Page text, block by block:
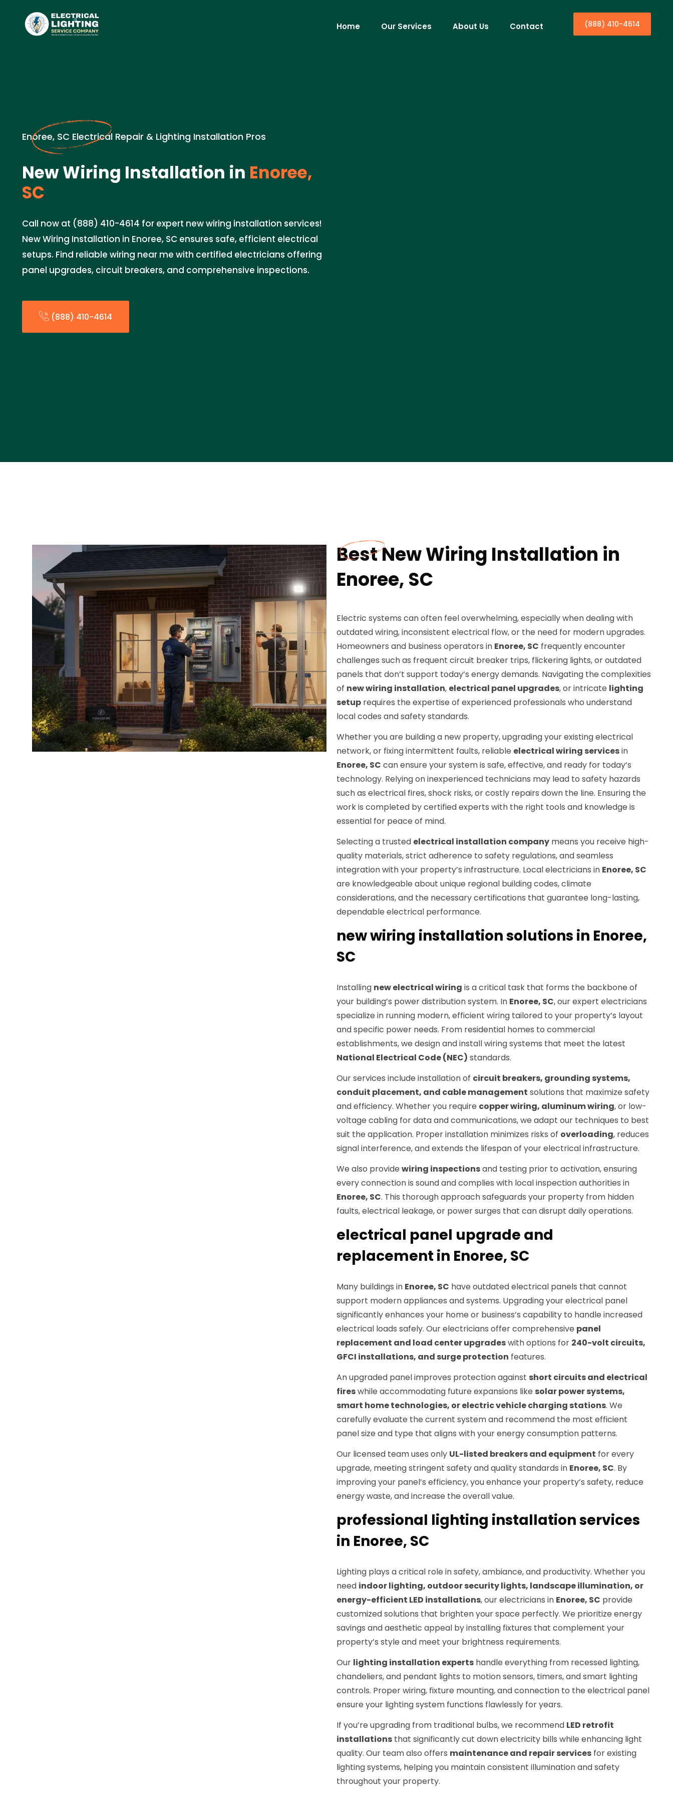
Home Our Services About Us Contact (888) 410-4614
Enoree, SC Electrical Repair & Lighting Installation Pros
New Wiring Installation in Enoree,
SC
Call now at (888) 410-4614 for expert new wiring installation services!
New Wiring Installation in Enoree, SC ensures safe, efficient electrical
setups. Find reliable wiring near me with certified electricians offering
panel upgrades, circuit breakers, and comprehensive inspections.
(888) 410-4614
Best New Wiring Installation in
Enoree, SC
Electric systems can often feel overwhelming, especially when dealing with
outdated wiring, inconsistent electrical flow, or the need for modern upgrades.
Homeowners and business operators in Enoree, SC frequently encounter
challenges such as frequent circuit breaker trips, flickering lights, or outdated
panels that don’t support today’s energy demands. Navigating the complexities
of new wiring installation, electrical panel upgrades, or intricate lighting
setup requires the expertise of experienced professionals who understand
local codes and safety standards.
Whether you are building a new property, upgrading your existing electrical
network, or fixing intermittent faults, reliable electrical wiring servicesin
Enoree, SC can ensure your system is safe, effective, and ready for today’s
technology. Relying on inexperienced technicians may lead to safety hazards
such as electrical fires, shock risks, or costly repairs down the line. Ensuring the
work is completed by certified experts with the right tools and knowledge is
essential for peace of mind.
Selecting a trusted electrical installation company means you receive high-
quality materials, strict adherence to safety regulations, and seamless
integration with your property’s infrastructure. Local electricians in Enoree, SC
are knowledgeable about unique regional building codes, climate
considerations, and the necessary certifications that guarantee long-lasting,
dependable electrical performance.
new wiring installation solutions in Enoree,
SC
Installing new electrical wiring is a critical task that forms the backbone of
your building’s power distribution system. In Enoree, SC, our expert electricians
specialize in running modern, efficient wiring tailored to your property’s layout
and specific power needs. From residential homes to commercial
establishments, we design and install wiring systems that meet the latest
National Electrical Code (NEC) standards.
Our services include installation of circuit breakers, grounding systems,
conduit placement, and cable management solutions that maximize safety
and efficiency. Whether you require copper wiring, aluminum wiring, or low-
voltage cabling for data and communications, we adapt our techniques to best
suit the application. Proper installation minimizes risks of overloading, reduces
signal interference, and extends the lifespan of your electrical infrastructure.
We also provide wiring inspectionsand testing prior to activation, ensuring
every connection is sound and complies with local inspection authorities in
Enoree, SC. This thorough approach safeguards your property from hidden
faults, electrical leakage, or power surges that can disrupt daily operations.
electrical panel upgrade and
replacement in Enoree, SC
Many buildings in Enoree, SC have outdated electrical panels that cannot
support modern appliances and systems. Upgrading your electrical panel
significantly enhances your home or business’s capability to handle increased
electrical loads safely. Our electricians offer comprehensive panel
replacement and load center upgradeswith options for 240-volt circuits,
GFCI installations, and surge protection features.
An upgraded panel improves protection against short circuits and electrical
fireswhile accommodating future expansions like solar power systems,
smart home technologies, or electric vehicle charging stations. We
carefully evaluate the current system and recommend the most efficient
panel size and type that aligns with your energy consumption patterns.
Our licensed team uses only UL-listed breakers and equipment for every
upgrade, meeting stringent safety and quality standards in Enoree, SC. By
improving your panel’s efficiency, you enhance your property’s safety, reduce
energy waste, and increase the overall value.
professional lighting installation services
in Enoree, SC
Lighting plays a critical role in safety, ambiance, and productivity. Whether you
need indoor lighting, outdoor security lights, landscape illumination, or
energy-efficient LED installations, our electricians in Enoree, SC provide
customized solutions that brighten your space perfectly. We prioritize energy
savings and aesthetic appeal by installing fixtures that complement your
property’s style and meet your brightness requirements.
Our lighting installation experts handle everything from recessed lighting,
chandeliers, and pendant lights to motion sensors, timers, and smart lighting
controls. Proper wiring, fixture mounting, and connection to the electrical panel
ensure your lighting system functions flawlessly for years.
If you’re upgrading from traditional bulbs, we recommend LED retrofit
installations that significantly cut down electricity bills while enhancing light
quality. Our team also offers maintenance and repair services for existing
lighting systems, helping you maintain consistent illumination and safety
throughout your property.